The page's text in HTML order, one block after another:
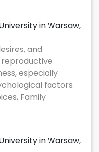
in Warsaw,
and
especially
factors
Family
in Warsaw,